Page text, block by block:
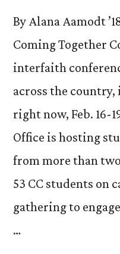
By Alana Aamodt
Coming Together
interfaith
across the country,
right now, Feb. 16-
Office is hosting
from more than
53 CC students on
gathering to
…